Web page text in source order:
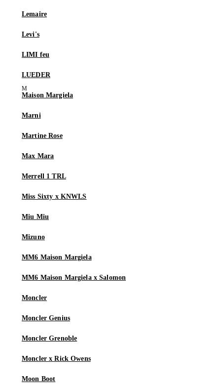
Lemaire
Levi's
LIMI feu
LUEDER
Maison Margiela
Marni
Martine Rose
Max Mara
Merrell 1 TRL
Miss Sixty x KNWLS
Miu Miu
Mizuno
MM6 Maison Margiela
MM6 Maison Margiela x Salomon
Moncler
Moncler Genius
Moncler Grenoble
Moncler x Rick Owens
Moon Boot